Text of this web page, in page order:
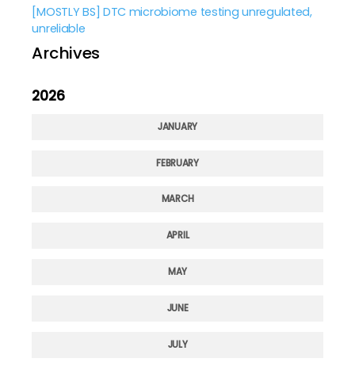
[MOSTLY BS] DTC microbiome testing unregulated,
unreliable
Archives
2026
JANUARY
FEBRUARY
MARCH
APRIL
MAY
JUNE
JULY